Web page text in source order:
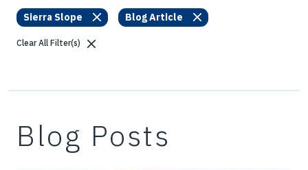
Sierra Slope Blog Article
Clear All Filter(s)
Blog Posts